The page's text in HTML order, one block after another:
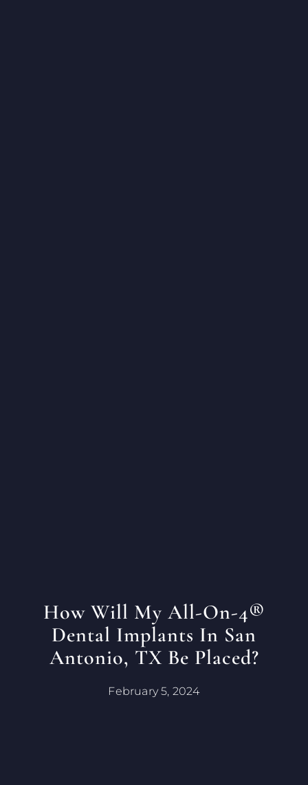
How Will My All-On-4®
Dental Implants In San
Antonio, TX Be Placed?
February 5, 2024